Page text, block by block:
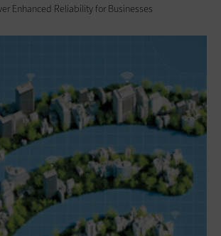
Enhanced Reliability for Businesses